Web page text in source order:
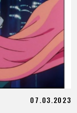
07.03.2023